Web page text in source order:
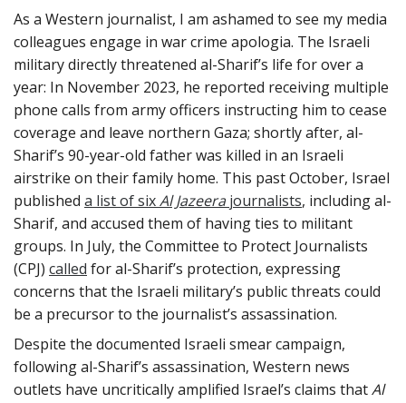
As a Western journalist, I am ashamed to see my media
colleagues engage in war crime apologia. The Israeli
military directly threatened al-Sharif’s life for over a
year: In November 2023, he reported receiving multiple
phone calls from army officers instructing him to cease
coverage and leave northern Gaza; shortly after, al-
Sharif’s 90-year-old father was killed in an Israeli
airstrike on their family home. This past October, Israel
published a list of sixAl Jazeerajournalists, including al-
Sharif, and accused them of having ties to militant
groups. In July, the Committee to Protect Journalists
(CPJ) called for al-Sharif’s protection, expressing
concerns that the Israeli military’s public threats could
be a precursor to the journalist’s assassination.
Despite the documented Israeli smear campaign,
following al-Sharif’s assassination, Western news
outlets have uncritically amplified Israel’s claims thatAl